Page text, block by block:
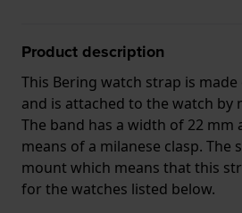
Product description
This Bering watch strap is
and is attached to the watch by
The band has a width of 22 mm
means of a milanese clasp. The
mount which means that this
for the watches listed below.